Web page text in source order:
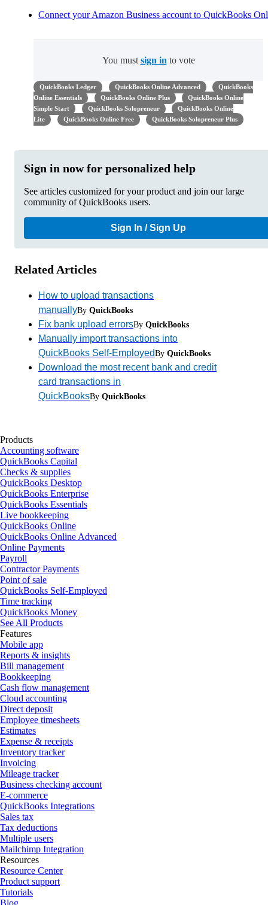
Connect your Amazon Business account to QuickBooks
You must sign in to vote
QuickBooks Ledger QuickBooks Online Advanced
QuickBooks
Online Essentials
QuickBooks Online Plus
QuickBooks Online
Simple Start
QuickBooks Solopreneur
QuickBooks Online
Lite
QuickBooks Online Free QuickBooks Solopreneur Plus
Sign in now for personalized help
See articles customized for your product and join our large
community of QuickBooks users.
Sign In / Sign Up
Related Articles
How to upload transactions
manuallyBy QuickBooks
Fix bank upload errorsBy QuickBooks
Manually import transactions into
QuickBooks Self-EmployedBy QuickBooks
Download the most recent bank and credit
card transactions in
QuickBooksBy QuickBooks
Products
Accounting software
QuickBooks Capital
Checks & supplies
QuickBooks Desktop
QuickBooks Enterprise
QuickBooks Essentials
Live bookkeeping
QuickBooks Online
QuickBooks Online Advanced
Online Payments
Payroll
Contractor Payments
Point of sale
QuickBooks Self-Employed
Time tracking
QuickBooks Money
See All Products
Features
Mobile app
Reports & insights
Bill management
Bookkeeping
Cash flow management
Cloud accounting
Direct deposit
Employee timesheets
Estimates
Expense & receipts
Inventory tracker
Invoicing
Mileage tracker
Business checking account
E-commerce
QuickBooks Integrations
Sales tax
Tax deductions
Multiple users
Mailchimp Integration
Resources
Resource Center
Product support
Tutorials
Blog